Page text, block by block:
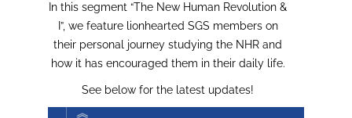
In this segment “The New Human Revolution &
I”, we feature lionhearted SGS members on
their personal journey studying the NHR and
how it has encouraged them in their daily life.
See below for the latest updates!